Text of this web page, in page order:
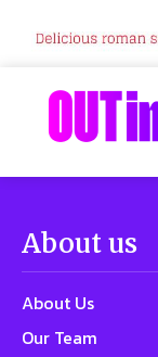
About us
About Us
Our Team